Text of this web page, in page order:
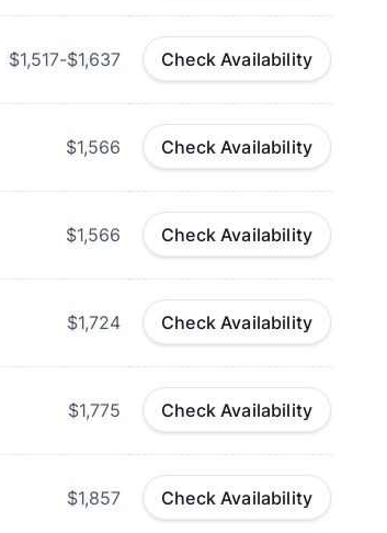
$1,517-$1,637 Check Availability
$1,566 Check Availability
$1,566 Check Availability
$1,724 Check Availability
$1,775 Check Availability
$1,857 Check Availability